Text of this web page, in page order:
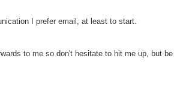
I prefer email, at least to start.
to me so don't hesitate to hit me up, but